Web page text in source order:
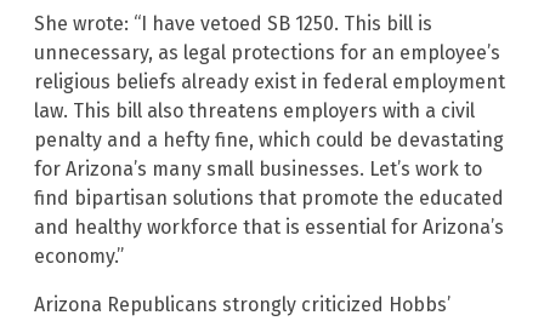
She wrote: “I have vetoed SB 1250. This bill is
unnecessary, as legal protections for an employee’s
religious beliefs already exist in federal employment
law. This bill also threatens employers with a civil
penalty and a hefty fine, which could be devastating
for Arizona’s many small businesses. Let’s work to
find bipartisan solutions that promote the educated
and healthy workforce that is essential for Arizona’s
economy.”
Arizona Republicans strongly criticized Hobbs’